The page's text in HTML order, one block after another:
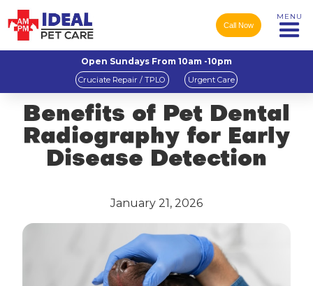
Call Now
MENU
Open Sundays From 10am -10pm
Cruciate Repair / TPLO Urgent Care
Benefits of Pet Dental
Radiography for Early
Disease Detection
January 21, 2026